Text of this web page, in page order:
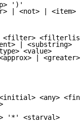
')'
| <not> | <item>
| <substring>
<value>
| <greater>
<any>
'*' <starval>